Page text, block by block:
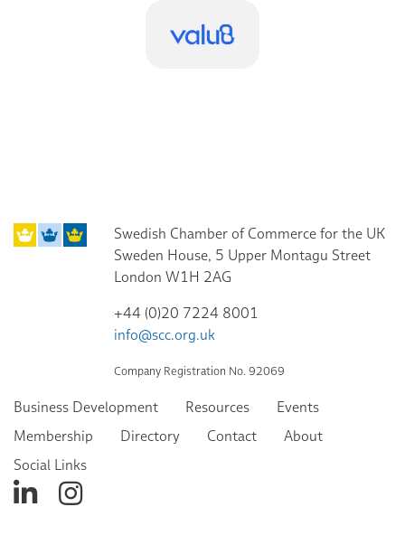
Swedish Chamber of Commerce for the UK
Sweden House, 5 Upper Montagu Street
London W1H 2AG
+44 (0)20 7224 8001
info@scc.org.uk
Company Registration No. 92069
Business Development Resources
Events
Membership
Directory Contact
About
Social Links